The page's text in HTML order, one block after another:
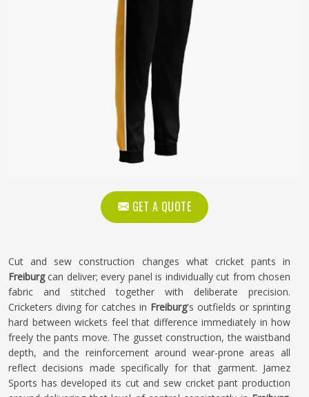
GET A QUOTE
Cut and sew construction changes what cricket pants in
Freiburgcan deliver; every panel is individually cut from chosen
fabric and stitched together with deliberate precision.
Cricketers diving for catches in Freiburg's outfields or sprinting
hard between wickets feel that difference immediately in how
freely the pants move. The gusset construction, the waistband
depth, and the reinforcement around wear-prone areas all
reflect decisions made specifically for that garment. Jamez
Sports has developed its cut and sew cricket pant production